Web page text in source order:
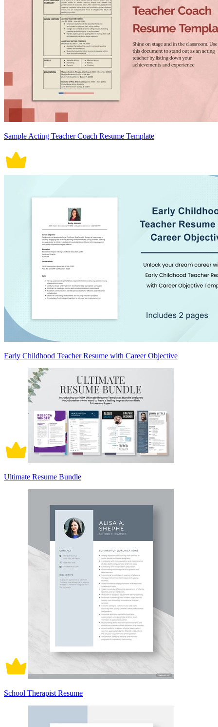
Sample Acting Teacher Coach Resume Template
Early Childhood Teacher Resume with Career Objective
Ultimate Resume Bundle
School Therapist Resume